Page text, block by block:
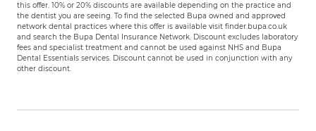
this offer. 10% or 20% discounts are available depending on the practice and
the dentist you are seeing. To find the selected Bupa owned and approved
network dental practices where this offer is available visit finder.bupa.co.uk
and search the Bupa Dental Insurance Network. Discount excludes laboratory
fees and specialist treatment and cannot be used against NHS and Bupa
Dental Essentials services. Discount cannot be used in conjunction with any
other discount.